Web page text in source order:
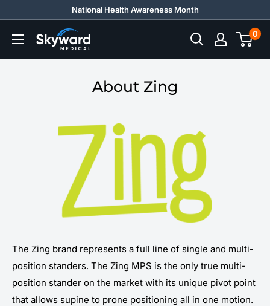
content
National Health Awareness Month
Skyward
Medical
0
About Zing
The Zing brand represents a full line of single and multi-
position standers. The Zing MPS is the only true multi-
position stander on the market with its unique pivot point
that allows supine to prone positioning all in one motion.